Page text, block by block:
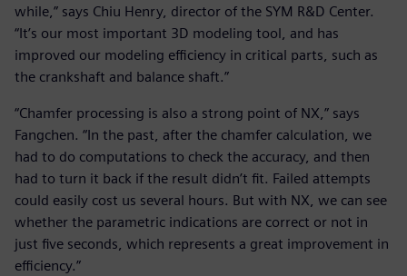
while,” says Chiu Henry, director of the SYM R&D Center.
“It’s our most important 3D modeling tool, and has
improved our modeling efficiency in critical parts, such as
the crankshaft and balance shaft.”
“Chamfer processing is also a strong point of NX,” says
Fangchen. “In the past, after the chamfer calculation, we
had to do computations to check the accuracy, and then
had to turn it back if the result didn’t fit. Failed attempts
could easily cost us several hours. But with NX, we can see
whether the parametric indications are correct or not in
just five seconds, which represents a great improvement in
efficiency.”